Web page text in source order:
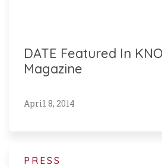
DATE Featured In
Magazine
April 8, 2014
PRESS